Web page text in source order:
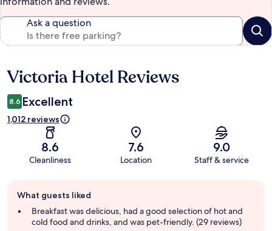
Ask a question
Reviews
Victoria Hotel Reviews
8.6 Excellent
1,012 reviews
8.6
Cleanliness
7.6
Location
9.0
Staff & service
review
summary
What guests liked
Breakfast was delicious, had a good selection of hot and
cold food and drinks, and was pet-friendly. (29 reviews)